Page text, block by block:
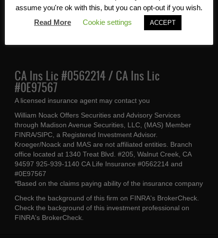
1340 Treat Blvd #205
Walnut Creek, CA 94597
CA Ins Lic #0562214 / CA Ins Lic
#0E97567
A licensed insurance agent may contact you
William Noack Offers Securities and Advisory Services
through Madison Avenue Securities, LLC, (MAS) Member
FINRA/SIPC, a Registered Investment Advisor.
Kroeger/Noack and MAS are not affiliated entities. Branch
office located at 1340 Treat Blvd. #205, Walnut Creek, CA
94597 925-939-1140 CA Life Insurance #0562214 and
#0E97567
*Based on the claims paying ability of the insurance company
Check the background of this firm on FINRA's BrokerCheck
Check the background of this investment professional on
FINRA's BrokerCheck
assume you're ok with this, but you can opt-out if you wish.
Read More
Cookie settings ACCEPT